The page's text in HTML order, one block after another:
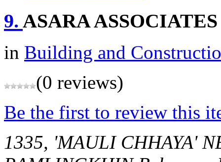
9. ASARA ASSOCIATES
in Building and
(0 reviews)
Be the first to review this
1335, 'MAULI CHHAYA'